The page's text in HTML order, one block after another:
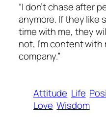
“I don’t chase after
anymore. If they like
time with me, they
not, I’m content with
company.”
Attitude Life
Love Wisdom